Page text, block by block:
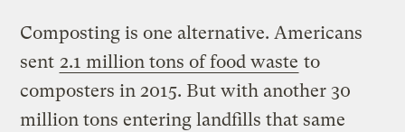
Composting is one alternative. Americans
sent 2.1 million tons of food waste to
composters in 2015. But with another 30
million tons entering landfills that same